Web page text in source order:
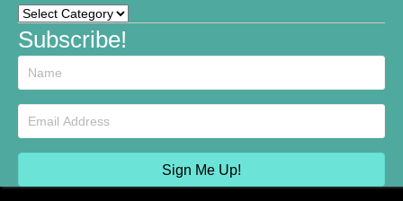
Categories
Subscribe!
Sign Me Up!